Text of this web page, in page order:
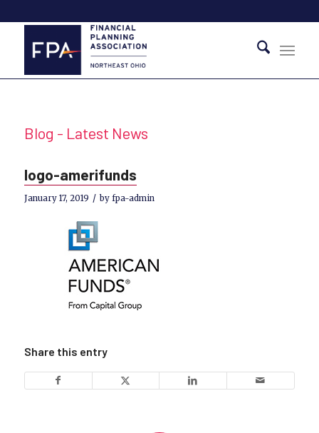
Blog - Latest News
logo-amerifunds
January 17, 2019 / by fpa-admin
Share this entry